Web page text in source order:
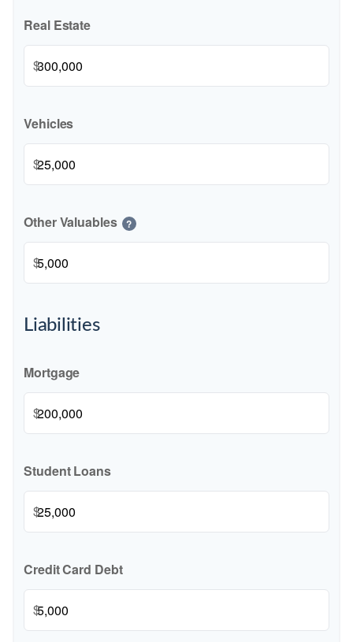
Real Estate
$
Vehicles
$
Other Valuables ?
$
Liabilities
Mortgage
$
Student Loans
$
Credit Card Debt
$